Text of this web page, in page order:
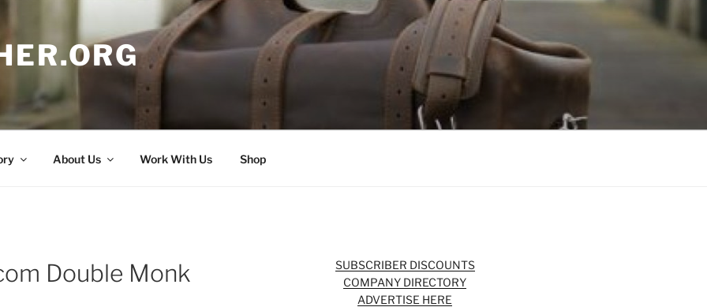
About Us Work With Us Shop
Double Monk
SUBSCRIBER DISCOUNTS
COMPANY DIRECTORY
ADVERTISE HERE